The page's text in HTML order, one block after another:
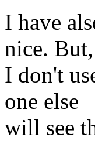
I have
nice. But,
I don't
one else
will see